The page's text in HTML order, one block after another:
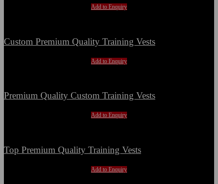
Add to Enquiry
Custom Premium Quality Training Vests
Add to Enquiry
Premium Quality Custom Training Vests
Add to Enquiry
Top Premium Quality Training Vests
Add to Enquiry